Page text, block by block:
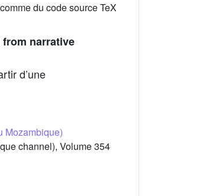
du code source TeX
narrative
d’une
Mozambique)
channel), Volume 354